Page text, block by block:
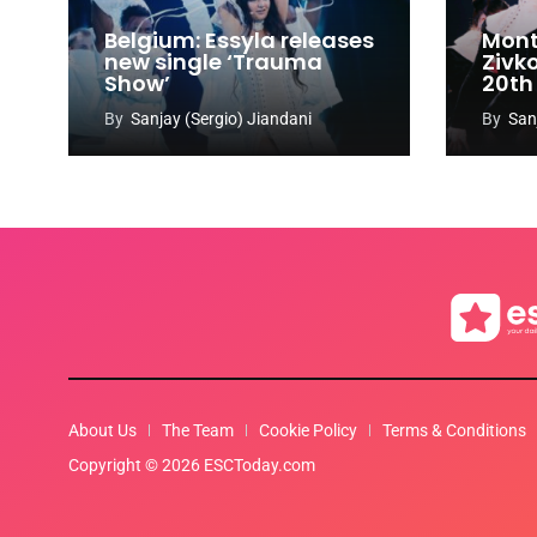
Belgium: Essyla releases
new single ‘Trauma
Show’
By Sanjay (Sergio) Jiandani
20th
By
About Us The Team Cookie Policy
Terms & Conditions
Copyright © 2026 ESCToday.com